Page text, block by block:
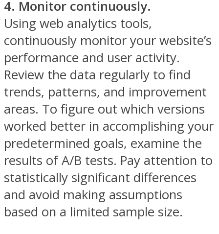
4. Monitor continuously.
Using web analytics tools,
continuously monitor your website’s
performance and user activity.
Review the data regularly to find
trends, patterns, and improvement
areas. To figure out which versions
worked better in accomplishing your
predetermined goals, examine the
results of A/B tests. Pay attention to
statistically significant differences
and avoid making assumptions
based on a limited sample size.